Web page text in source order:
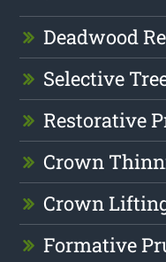
Deadwood
Selective
Restorative
Crown
Crown
Formative